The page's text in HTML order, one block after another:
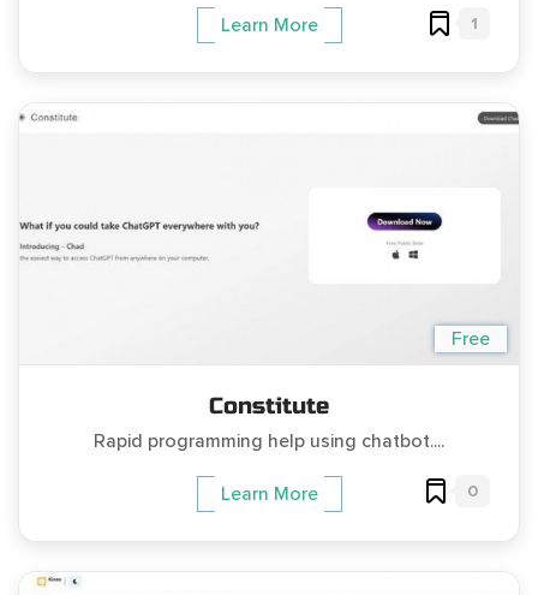
Learn More 1
Free
Constitute
Rapid programming help using chatbot....
Learn More 0